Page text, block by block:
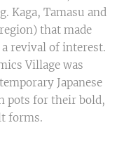
Kaga, Tamasu and
that made
revival of interest.
Village was
Japanese
pots for their bold,
forms.